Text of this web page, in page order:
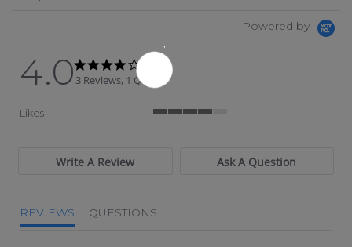
Powered by
4.0
4.0 star rating
4.0 star rating
3 Reviews, 1 Q&As
Likes
Write A Review Ask A Question
REVIEWS QUESTIONS